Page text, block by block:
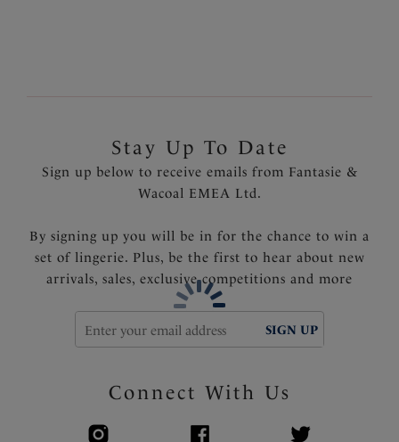
Stay Up To Date
Sign up below to receive emails from Fantasie &
Wacoal EMEA Ltd.
By signing up you will be in for the chance to win a
set of lingerie. Plus, be the first to hear about new
arrivals, sales, exclusive competitions and more
SIGN UP
Connect With Us